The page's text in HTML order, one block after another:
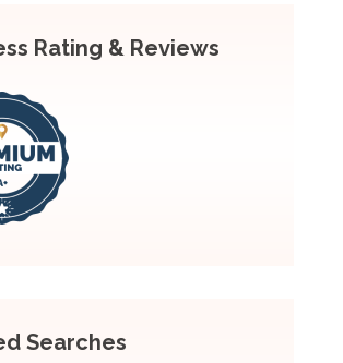
Rating & Reviews
Searches